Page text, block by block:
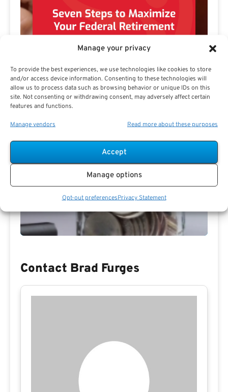
Manage your privacy
To provide the best experiences, we use technologies like cookies to store
and/or access device information. Consenting to these technologies will
allow us to process data such as browsing behavior or unique IDs on this
site. Not consenting or withdrawing consent, may adversely affect certain
features and functions.
Manage vendors Read more about these purposes
Accept
Manage options
Opt-out preferencesPrivacy Statement
Download eBook
Preview eBook
View All
Contact Brad Furges